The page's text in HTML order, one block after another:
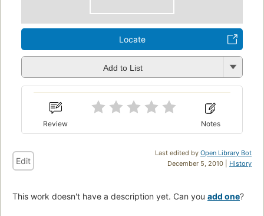
Locate
Add to List
Review Notes
Last edited by Open Library Bot
December 5, 2010 | History
Edit
This work doesn't have a description yet. Can you add one?